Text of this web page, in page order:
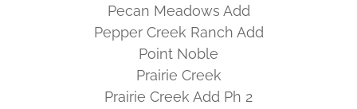
Pecan Meadows Add
Pepper Creek Ranch Add
Point Noble
Prairie Creek
Prairie Creek Add Ph 2